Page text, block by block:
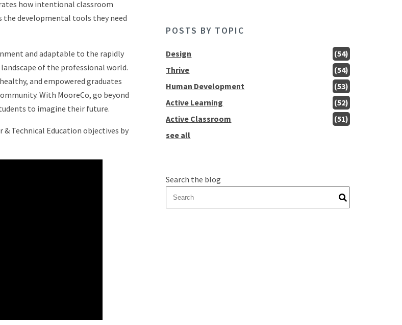
how intentional classroom
the developmental tools they need
and adaptable to the rapidly
of the professional world.
and empowered graduates
With MooreCo, go beyond
to imagine their future.
Technical Education objectives by
POSTS BY TOPIC
Design
(54)
Thrive
(54)
Human Development
(53)
Active Learning
(52)
Active Classroom
(51)
see all
Search the blog